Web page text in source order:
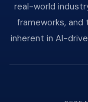
real-world
frameworks,
inherent in AI-